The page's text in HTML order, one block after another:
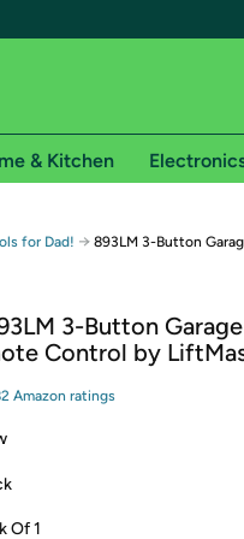
Free shipping for
shipping on Woot! orders
shipping on Shirt.Woot
required. See
in with Amazon or try a
& Kitchen
for Dad! → 893LM 3-Button
3-Button
Control by
Amazon ratings
Of 1